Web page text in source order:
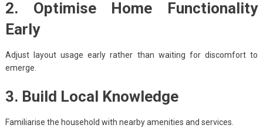
2. Optimise Home Functionality
Early
Adjust layout usage early rather than waiting for discomfort to
emerge.
3. Build Local Knowledge
Familiarise the household with nearby amenities and services.